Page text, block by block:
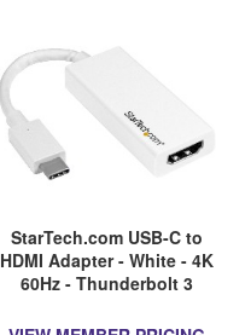
StarTech.com USB-C to
HDMI Adapter - White - 4K
60Hz - Thunderbolt 3
Adapter - USB Type C to